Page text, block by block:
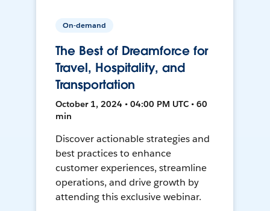
On-demand
The Best of Dreamforce for
Travel, Hospitality, and
Transportation
October 1, 2024 • 04:00 PM UTC • 60
min
Discover actionable strategies and
best practices to enhance
customer experiences, streamline
operations, and drive growth by
attending this exclusive webinar.